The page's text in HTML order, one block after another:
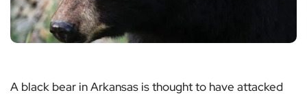
A black bear in Arkansas is thought to have attacked